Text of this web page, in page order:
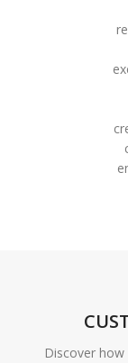
Discover